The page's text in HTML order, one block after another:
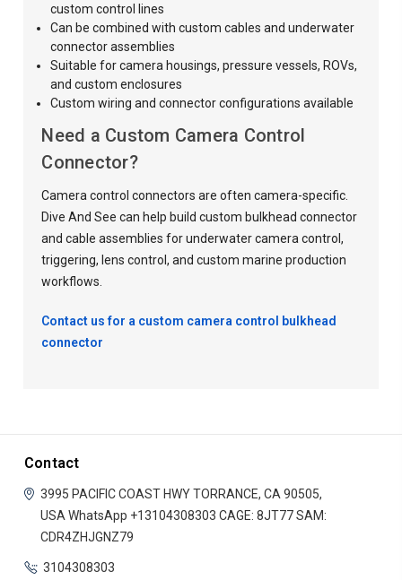
custom control lines
Can be combined with custom cables and underwater
connector assemblies
Suitable for camera housings, pressure vessels, ROVs,
and custom enclosures
Custom wiring and connector configurations available
Need a Custom Camera Control
Connector?
Camera control connectors are often camera-specific.
Dive And See can help build custom bulkhead connector
and cable assemblies for underwater camera control,
triggering, lens control, and custom marine production
workflows.
Contact us for a custom camera control bulkhead
connector
Contact
3995 PACIFIC COAST HWYTORRANCE, CA 90505,
USA WhatsApp +13104308303 CAGE: 8JT77SAM:
CDR4ZHJGNZ79
3104308303